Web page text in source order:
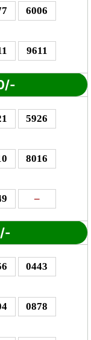
6006
9611
5926
8016
–
0443
0878